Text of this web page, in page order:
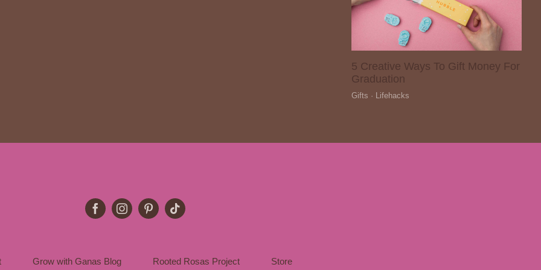
5 Creative Ways To Gift Money For
Graduation
Gifts · Lifehacks
Grow with Ganas Blog Rooted Rosas Project Store